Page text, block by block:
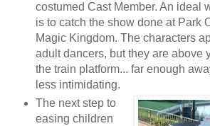
costumed Cast Member. An ideal
is to catch the show done at Park
Magic Kingdom. The characters
adult dancers, but they are above
the train platform... far enough
less intimidating.
The next step to
easing children